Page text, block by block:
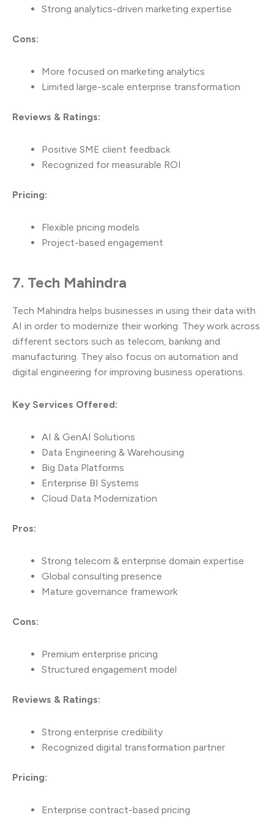
Strong analytics-driven marketing expertise
Cons:
More focused on marketing analytics
Limited large-scale enterprise transformation
Reviews & Ratings:
Positive SME client feedback
Recognized for measurable ROI
Pricing:
Flexible pricing models
Project-based engagement
7. Tech Mahindra
Tech Mahindra helps businesses in using their data with
AI in order to modernize their working. They work across
different sectors such as telecom, banking and
manufacturing. They also focus on automation and
digital engineering for improving business operations.
Key Services Offered:
AI & GenAI Solutions
Data Engineering & Warehousing
Big Data Platforms
Enterprise BI Systems
Cloud Data Modernization
Pros:
Strong telecom & enterprise domain expertise
Global consulting presence
Mature governance framework
Cons:
Premium enterprise pricing
Structured engagement model
Reviews & Ratings:
Strong enterprise credibility
Recognized digital transformation partner
Pricing:
Enterprise contract-based pricing